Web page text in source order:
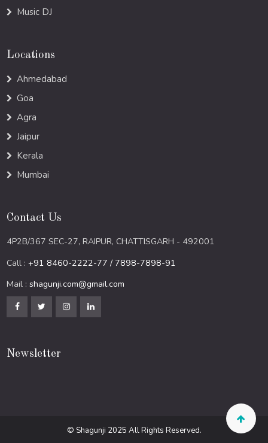
Music DJ
Locations
Ahmedabad
Goa
Agra
Jaipur
Kerala
Mumbai
Contact Us
4P2B/367 SEC-27, RAIPUR, CHATTISGARH - 492001
Call :+91 8460-2222-77 / 7898-7898-91
Mail :shagunji.com@gmail.com
Newsletter
© Shagunji 2025 All Rights Reserved.